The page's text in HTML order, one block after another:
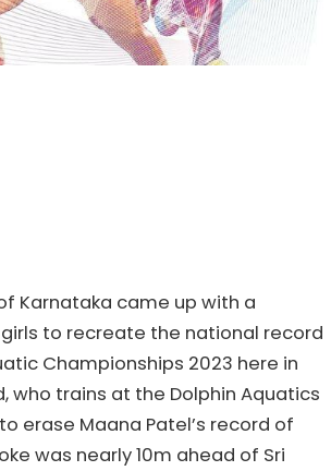
Karnataka came up with a
to recreate the national record
Championships 2023 here in
who trains at the Dolphin Aquatics
erase Maana Patel’s record of
was nearly 10m ahead of Sri